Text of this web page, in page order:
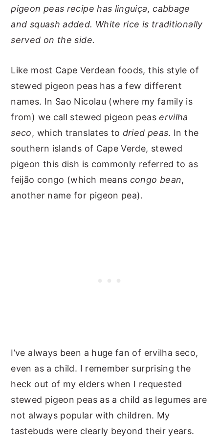
pigeon peas recipe has linguiça, cabbage
and squash added. White rice is traditionally
served on the side.
Like most Cape Verdean foods, this style of
stewed pigeon peas has a few different
names. In Sao Nicolau (where my family is
from) we call stewed pigeon peaservilha
seco, which translates to dried peas. In the
southern islands of Cape Verde, stewed
pigeon this dish is commonly referred to as
feijão congo (which means congo bean,
another name for pigeon pea).
I’ve always been a huge fan of ervilha seco,
even as a child. I remember surprising the
heck out of my elders when I requested
stewed pigeon peas as a child as legumes are
not always popular with children. My
tastebuds were clearly beyond their years.